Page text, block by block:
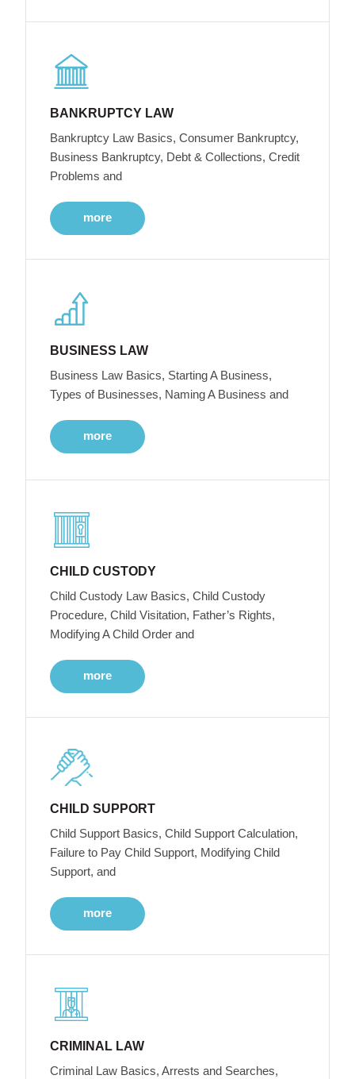
BANKRUPTCY LAW
Bankruptcy Law Basics, Consumer Bankruptcy,
Business Bankruptcy, Debt & Collections, Credit
Problems and
more
BUSINESS LAW
Business Law Basics, Starting A Business,
Types of Businesses, Naming A Business and
more
CHILD CUSTODY
Child Custody Law Basics, Child Custody
Procedure, Child Visitation, Father’s Rights,
Modifying A Child Order and
more
CHILD SUPPORT
Child Support Basics, Child Support Calculation,
Failure to Pay Child Support, Modifying Child
Support, and
more
CRIMINAL LAW
Criminal Law Basics, Arrests and Searches,